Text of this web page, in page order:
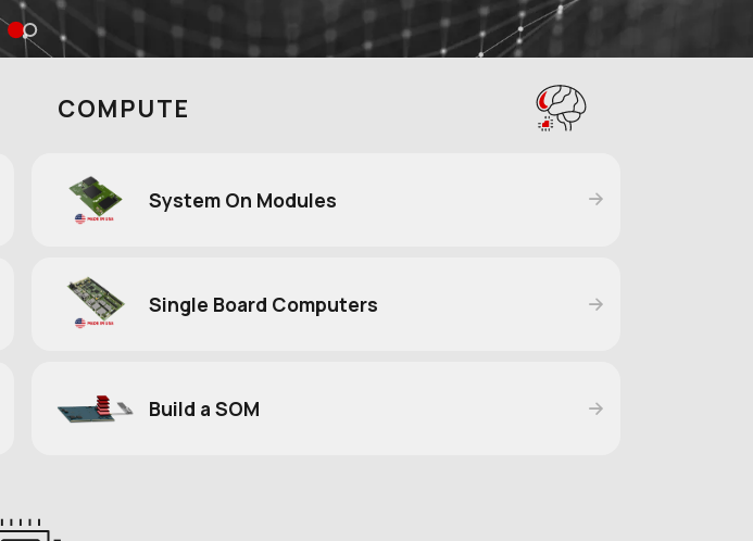
COMPUTE
System On Modules
Single Board Computers
Build a SOM